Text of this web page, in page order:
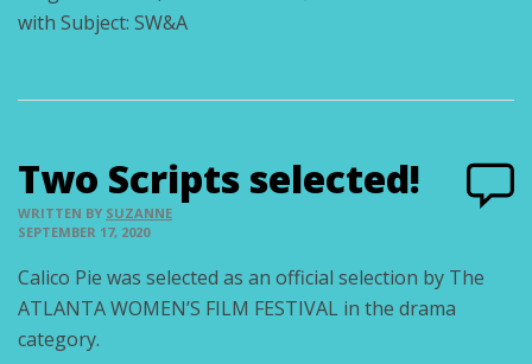
with Subject: SW&A
Two Scripts selected!
WRITTEN BY SUZANNE
SEPTEMBER 17, 2020
Calico Pie was selected as an official selection by The
ATLANTA WOMEN’S FILM FESTIVAL in the drama
category.